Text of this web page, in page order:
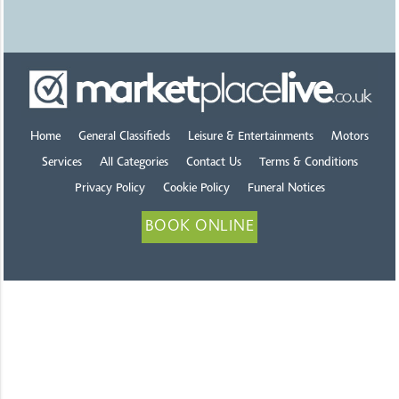
Home General Classifieds Leisure & Entertainments Motors
Services All Categories Contact Us Terms & Conditions
Privacy Policy Cookie Policy Funeral Notices
BOOK ONLINE